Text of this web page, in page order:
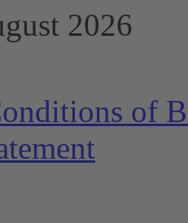
2026
of